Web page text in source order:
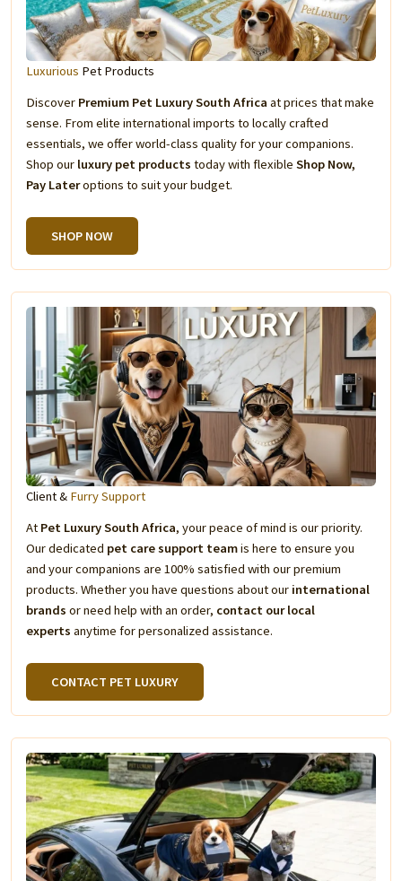
Luxurious Pet Products
Discover Premium Pet Luxury South Africa at prices that make
sense. From elite international imports to locally crafted
essentials, we offer world-class quality for your companions.
Shop our luxury pet products today with flexible Shop Now,
Pay Lateroptions to suit your budget.
SHOP NOW
Client & Furry Support
At Pet Luxury South Africa, your peace of mind is our priority.
Our dedicated pet care support teamis here to ensure you
and your companions are 100% satisfied with our premium
products. Whether you have questions about our international
brands or need help with an order, contact our local
experts anytime for personalized assistance.
CONTACT PET LUXURY